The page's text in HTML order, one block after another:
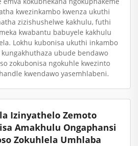
kwezinkambo kwenza ukuthi
zizishushelwe kakhulu, futhi
kwabantu babuyele kakhulu
Lokhu kubonisa ukuthi inkambo
ubude bendawo
zokubonisa ngokuhle kwezinto
kwendawo yasemhlabeni.
Izinyathelo Zemoto
Amakhulu Ongaphansi
Zokuhlela Umhlaba